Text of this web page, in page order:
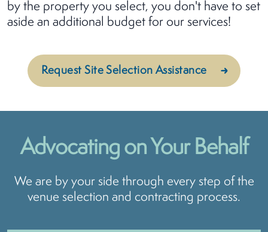
by the property you select, you don't have to set
aside an additional budget for our services!
Request Site Selection Assistance
Advocating on Your Behalf
We are by your side through every step of the
venue selection and contracting process.